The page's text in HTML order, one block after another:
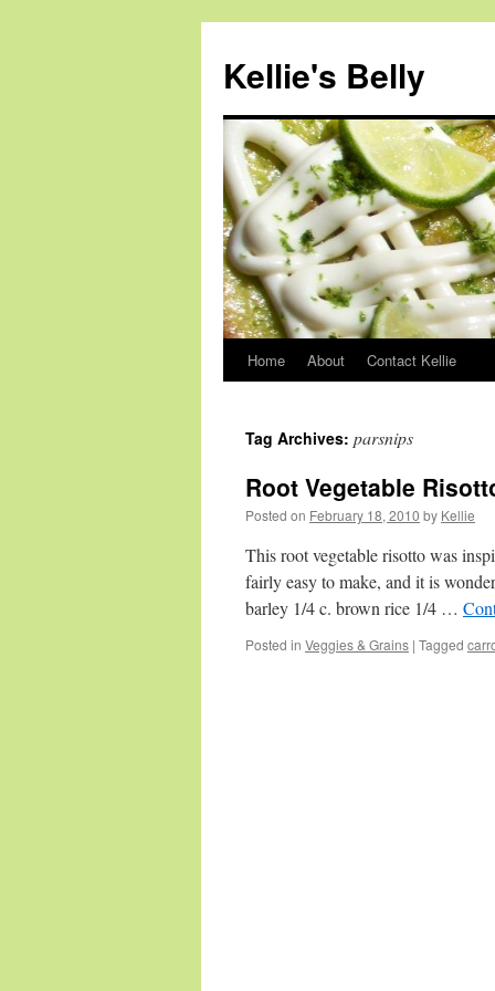
content
Kellie's Belly
Home About Contact Kellie
Tag Archives: parsnips
Root Vegetable
Posted on February 18, 2010 by Kellie
This root vegetable risotto was
fairly easy to make, and it is
barley 1/4 c. brown rice 1/4 …
Posted in Veggies & Grains | Tagged